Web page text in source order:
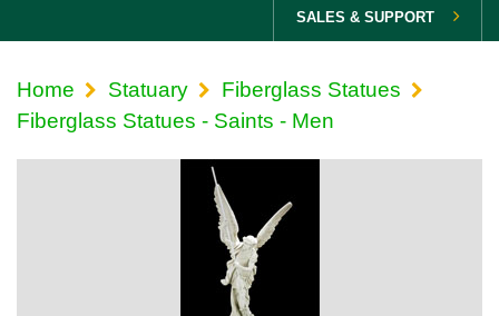
SALES & SUPPORT
Home Statuary
Fiberglass Statues
Fiberglass Statues - Saints - Men